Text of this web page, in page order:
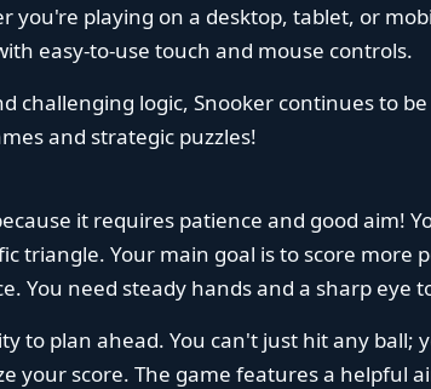
you're playing on a desktop, tablet, or
easy-to-use touch and mouse controls.
challenging logic, Snooker continues to
and strategic puzzles!
it requires patience and good aim!
triangle. Your main goal is to score more
You need steady hands and a sharp eye
to plan ahead. You can't just hit any ball;
your score. The game features a helpful